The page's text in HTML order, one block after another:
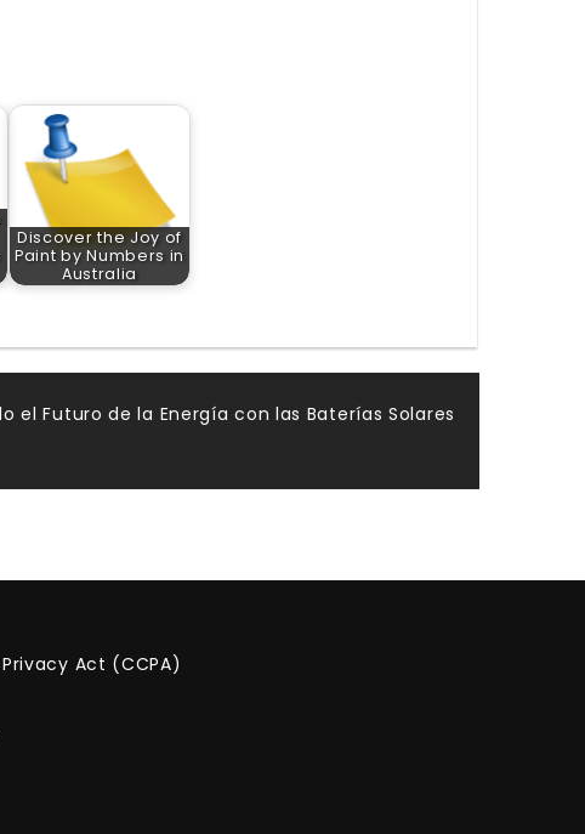
Discover the Joy of
Paint by Numbers in
Australia
el Futuro de la Energía con las Baterías Solares
Act (CCPA)